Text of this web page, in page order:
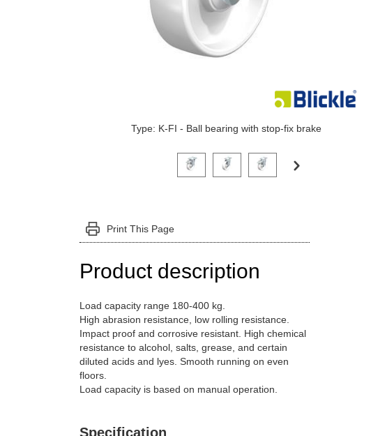
Type: K-FI - Ball bearing with stop-fix brake
Click on a variant image to view it in the main
Print This Page
Product description
Load capacity range 180-400 kg.
High abrasion resistance, low rolling resistance.
Impact proof and corrosive resistant. High chemical
resistance to alcohol, salts, grease, and certain
diluted acids and lyes. Smooth running on even
floors.
Load capacity is based on manual operation.
Specification